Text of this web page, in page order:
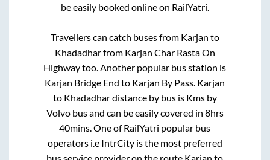
be easily booked online on RailYatri.
Travellers can catch buses from Karjan to
Khadadharfrom Karjan Char Rasta On
Highwaytoo. Another popular bus station is
Karjan Bridge End to Karjan By Pass Karjan
to Khadadhardistance by bus is Kms by
Volvo bus and can be easily covered in 8hrs
40mins . One of RailYatri popular bus
operators i.e IntrCity is the most preferred
bus service provider on the route Karjan to